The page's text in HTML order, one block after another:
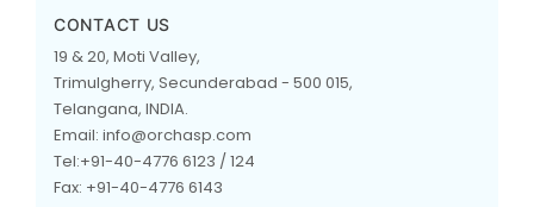
CONTACT US
19 & 20, Moti Valley,
Trimulgherry, Secunderabad - 500 015,
Telangana, INDIA.
Email: info@orchasp.com
Tel:+91-40-4776 6123 / 124
Fax: +91-40-4776 6143